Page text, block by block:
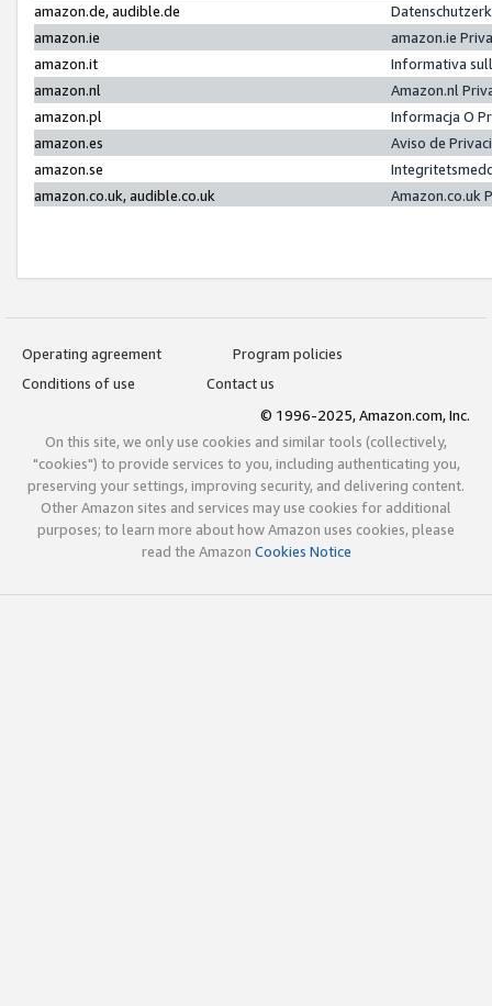
amazon.de, audible.de
amazon.ie
amazon.ie
amazon.it
Informativa
amazon.nl
Amazon.nl
amazon.pl
Informacja O
amazon.es
Aviso de
amazon.se
amazon.co.uk, audible.co.uk
Amazon.co.uk
Operating agreement
Program policies
Conditions of use
Contact us
© 1996-2025, Amazon.com, Inc.
On this site, we only use cookies and similar tools (collectively,
"cookies") to provide services to you, including authenticating you,
preserving your settings, improving security, and delivering content.
Other Amazon sites and services may use cookies for additional
purposes; to learn more about how Amazon uses cookies, please
read the Amazon Cookies Notice